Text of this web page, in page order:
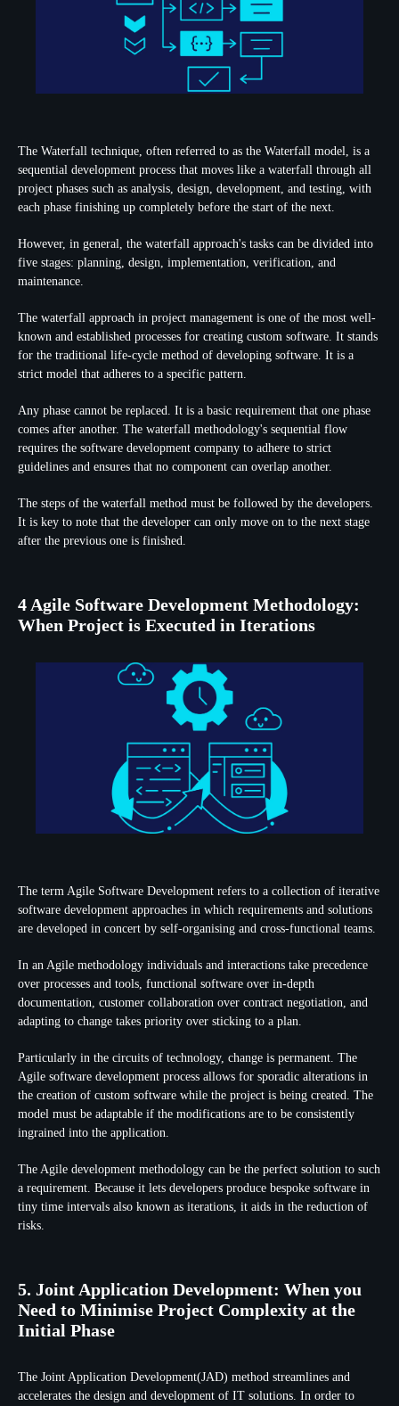
The Waterfall technique, often referred to as the Waterfall model, is a
sequential development process that moves like a waterfall through all
project phases such as analysis, design, development, and testing, with
each phase finishing up completely before the start of the next.
However, in general, the waterfall approach's tasks can be divided into
five stages: planning, design, implementation, verification, and
maintenance.
The waterfall approach in project management is one of the most well-
known and established processes for creating custom software. It stands
for the traditional life-cycle method of developing software. It is a
strict model that adheres to a specific pattern.
Any phase cannot be replaced. It is a basic requirement that one phase
comes after another. The waterfall methodology's sequential flow
requires the software development company to adhere to strict
guidelines and ensures that no component can overlap another.
The steps of the waterfall method must be followed by the developers.
It is key to note that the developer can only move on to the next stage
after the previous one is finished.
4 Agile Software Development Methodology:
When Project is Executed in Iterations
The term Agile Software Development refers to a collection of iterative
software development approaches in which requirements and solutions
are developed in concert by self-organising and cross-functional teams.
In an Agile methodology individuals and interactions take precedence
over processes and tools, functional software over in-depth
documentation, customer collaboration over contract negotiation, and
adapting to change takes priority over sticking to a plan.
Particularly in the circuits of technology, change is permanent. The
Agile software development process allows for sporadic alterations in
the creation of custom software while the project is being created. The
model must be adaptable if the modifications are to be consistently
ingrained into the application.
The Agile development methodology can be the perfect solution to such
a requirement. Because it lets developers produce bespoke software in
tiny time intervals also known as iterations, it aids in the reduction of
risks.
5. Joint Application Development: When you
Need to Minimise Project Complexity at the
Initial Phase
The Joint Application Development(JAD) method streamlines and
accelerates the design and development of IT solutions. In order to